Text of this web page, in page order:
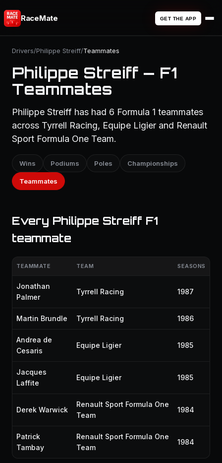
RaceMate GET THE APP
Drivers/Philippe Streiff/Teammates
Philippe Streiff — F1
Teammates
Philippe Streiff has had 6 Formula 1 teammates
across Tyrrell Racing, Equipe Ligier and Renault
Sport Formula One Team.
Wins Podiums Poles Championships
Teammates
Every Philippe Streiff F1
teammate
TEAMMATE TEAM SEASONS
Jonathan
Palmer
Tyrrell Racing 1987
Martin Brundle Tyrrell Racing 1986
Andrea de
Cesaris
Equipe Ligier 1985
Jacques
Laffite
Equipe Ligier 1985
Derek Warwick
Renault Sport Formula One
Team
1984
Patrick
Tambay
Renault Sport Formula One
Team
1984